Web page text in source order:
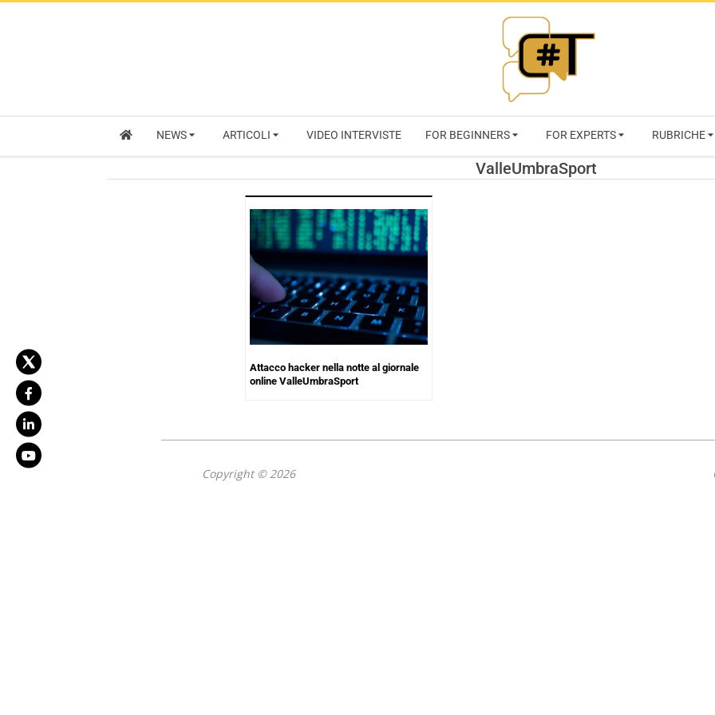
RIVISTA
NEWS ARTICOLI VIDEO INTERVISTE FOR BEGINNERS FOR EXPERTS RUBRICHE
ValleUmbraSport
Attacco hacker nella notte al giornale
online ValleUmbraSport
Copyright © 2026